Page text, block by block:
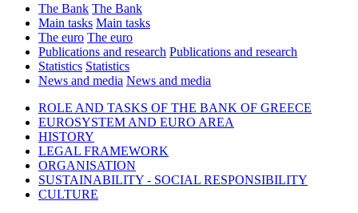
The Bank The Bank
Main tasks Main tasks
The euro The euro
Publications and research Publications and research
Statistics Statistics
News and media News and media
ROLE AND TASKS OF THE BANK OF GREECE
EUROSYSTEM AND EURO AREA
HISTORY
LEGAL FRAMEWORK
ORGANISATION
SUSTAINABILITY - SOCIAL RESPONSIBILITY
CULTURE